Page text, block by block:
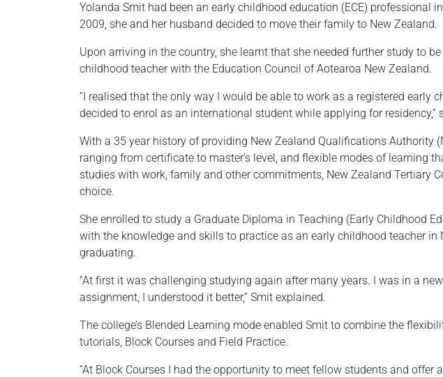
Yolanda Smit had been an early childhood education (ECE) professional
2009, she and her husband decided to move their family to New Zealand.
Upon arriving in the country, she learnt that she needed further study to
childhood teacher with the Education Council of Aotearoa New Zealand.
“I realised that the only way I would be able to work as a registered early
decided to enrol as an international student while applying for residency,”
With a 35 year history of providing New Zealand Qualifications Authority
ranging from certificate to master’s level, and flexible modes of learning
studies with work, family and other commitments, New Zealand Tertiary
choice.
She enrolled to study a Graduate Diploma in Teaching (Early Childhood
with the knowledge and skills to practice as an early childhood teacher
graduating.
“At first it was challenging studying again after many years. I was in a
assignment, I understood it better,” Smit explained.
The college’s Blended Learning mode enabled Smit to combine the
tutorials, Block Courses and Field Practice.
“At Block Courses I had the opportunity to meet fellow students and